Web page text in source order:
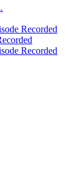
Recorded
Recorded